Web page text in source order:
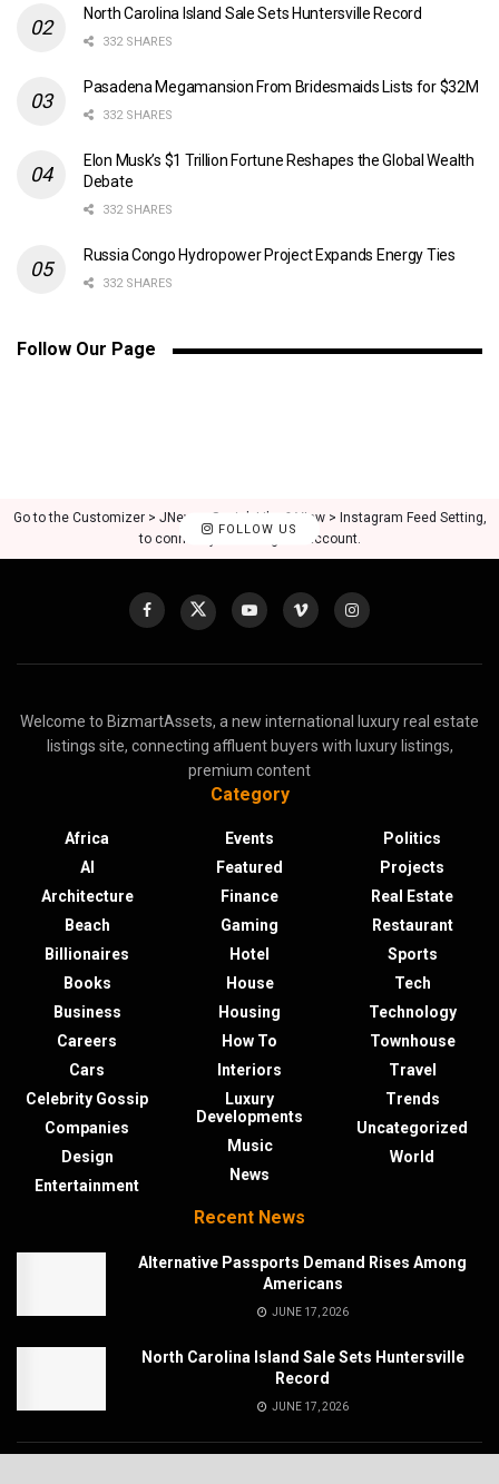
North Carolina Island Sale Sets Huntersville Record
332 SHARES
Pasadena Megamansion From Bridesmaids Lists for $32M
332 SHARES
Elon Musk’s $1 Trillion Fortune Reshapes the Global Wealth
Debate
332 SHARES
Russia Congo Hydropower Project Expands Energy Ties
332 SHARES
Follow Our Page
FOLLOW US
Go to the Customizer > JNews : Social, Like & View > Instagram Feed Setting,
to connect your Instagram account.
Welcome to BizmartAssets, a new international luxury real estate
listings site, connecting affluent buyers with luxury listings,
premium content
Category
Africa
AI
Architecture
Beach
Billionaires
Books
Business
Careers
Cars
Celebrity Gossip
Companies
Design
Entertainment
Events
Featured
Finance
Gaming
Hotel
House
Housing
How To
Interiors
Luxury
Developments
Music
News
Politics
Projects
Real Estate
Restaurant
Sports
Tech
Technology
Townhouse
Travel
Trends
Uncategorized
World
Recent News
Alternative Passports Demand Rises Among
Americans
JUNE 17, 2026
North Carolina Island Sale Sets Huntersville
Record
JUNE 17, 2026